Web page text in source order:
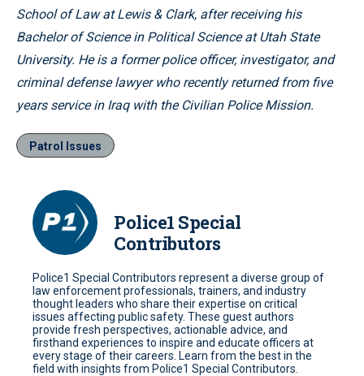
School of Law at Lewis & Clark, after receiving his
Bachelor of Science in Political Science at Utah State
University. He is a former police officer, investigator, and
criminal defense lawyer who recently returned from five
years service in Iraq with the Civilian Police Mission.
Patrol Issues
Police1 Special
Contributors
Police1 Special Contributors represent a diverse group of
law enforcement professionals, trainers, and industry
thought leaders who share their expertise on critical
issues affecting public safety. These guest authors
provide fresh perspectives, actionable advice, and
firsthand experiences to inspire and educate officers at
every stage of their careers. Learn from the best in the
field with insights from Police1 Special Contributors.